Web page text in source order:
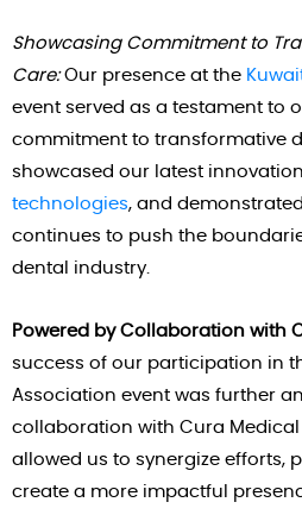
Showcasing Commitment to
Care:Our presence at the
event served as a testament to
commitment to transformative
showcased our latest
technologies, and
continues to push the
dental industry.
Powered by Collaboration with
success of our participation in
Association event was further
collaboration with Cura Medical
allowed us to synergize efforts,
create a more impactful